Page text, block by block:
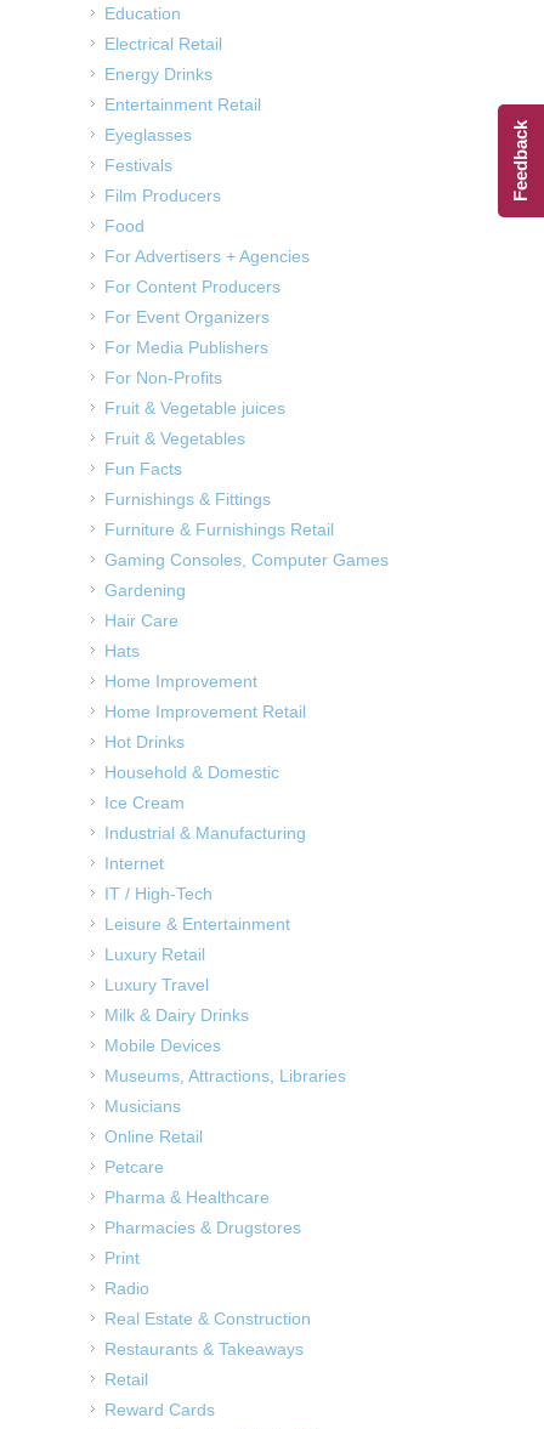
Education
Electrical Retail
Energy Drinks
Entertainment Retail
Eyeglasses
Festivals
Film Producers
Food
For Advertisers + Agencies
For Content Producers
For Event Organizers
For Media Publishers
For Non-Profits
Fruit & Vegetable juices
Fruit & Vegetables
Fun Facts
Furnishings & Fittings
Furniture & Furnishings Retail
Gaming Consoles, Computer Games
Gardening
Hair Care
Hats
Home Improvement
Home Improvement Retail
Hot Drinks
Household & Domestic
Ice Cream
Industrial & Manufacturing
Internet
IT / High-Tech
Leisure & Entertainment
Luxury Retail
Luxury Travel
Milk & Dairy Drinks
Mobile Devices
Museums, Attractions, Libraries
Musicians
Online Retail
Petcare
Pharma & Healthcare
Pharmacies & Drugstores
Print
Radio
Real Estate & Construction
Restaurants & Takeaways
Retail
Reward Cards
Feedback